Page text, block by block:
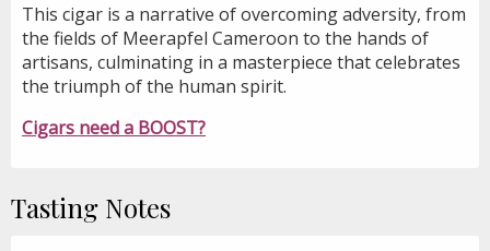
This cigar is a narrative of overcoming adversity, from
the fields of Meerapfel Cameroon to the hands of
artisans, culminating in a masterpiece that celebrates
the triumph of the human spirit.
Cigars need a BOOST?
Tasting Notes